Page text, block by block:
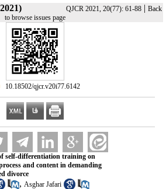
QJCR 2021, 20(77): 61-88| Back
to browse issues page
‎ 10.18502/qjcr.v20i77.6142
self-differentiation training on
and content in demanding
divorce
, Asghar Jafari